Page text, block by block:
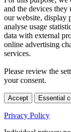
and the devices they
our website, display
analyse usage
data with external
online advertising
services.
Please review the
your consent.
Accept Essential
Privacy Policy